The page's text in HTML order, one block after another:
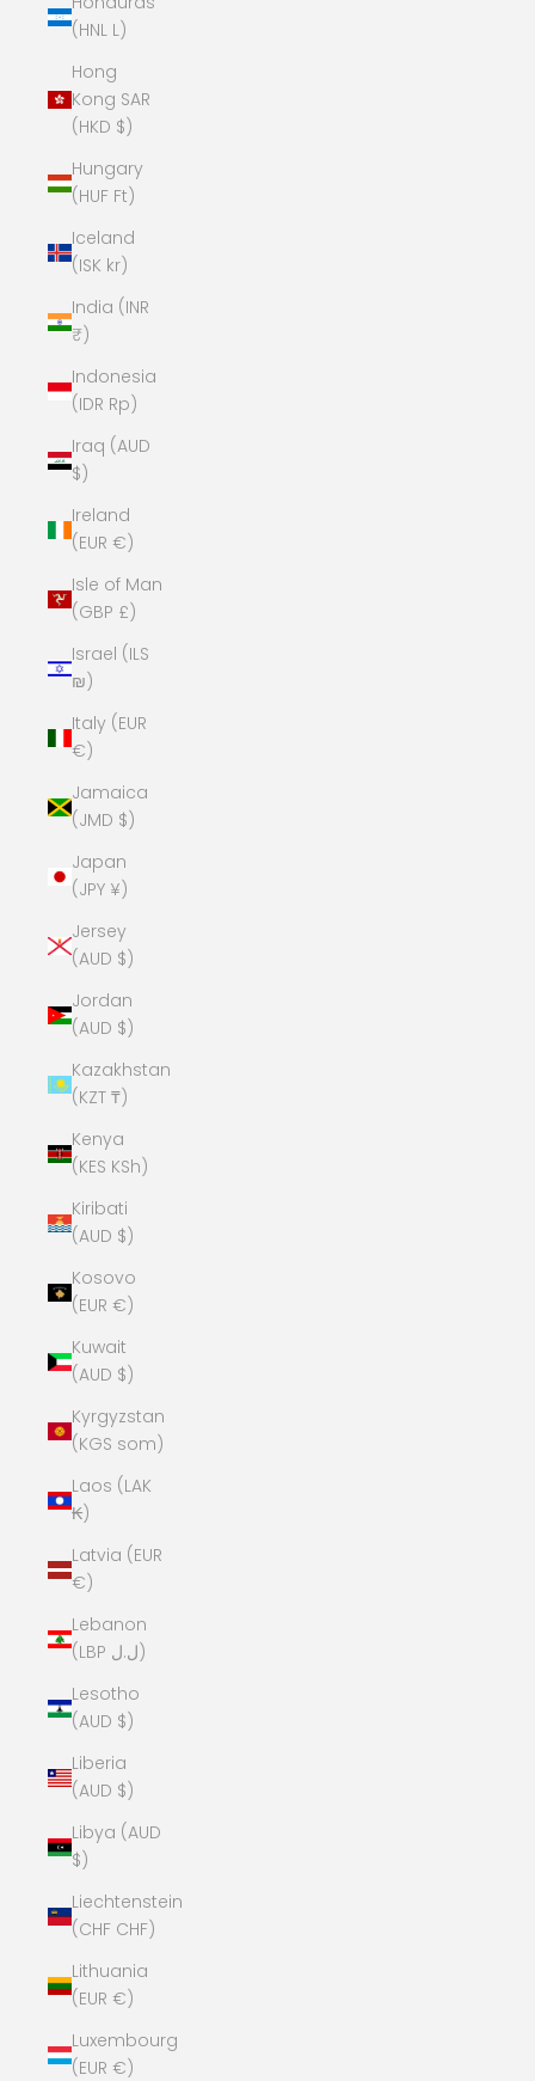
(HNL L)
Hong
Kong SAR
(HKD $)
Hungary
(HUF Ft)
Iceland
(ISK kr)
India (INR
₹)
Indonesia
(IDR Rp)
Iraq (AUD
$)
Ireland
(EUR €)
Isle of Man
(GBP £)
Israel (ILS
₪)
Italy (EUR
€)
Jamaica
(JMD $)
Japan
(JPY ¥)
Jersey
(AUD $)
Jordan
(AUD $)
Kazakhstan
(KZT ₸)
Kenya
(KES KSh)
Kiribati
(AUD $)
Kosovo
(EUR €)
Kuwait
(AUD $)
Kyrgyzstan
(KGS som)
Laos (LAK
₭)
Latvia (EUR
€)
Lebanon
(LBP ل.ل)
Lesotho
(AUD $)
Liberia
(AUD $)
Libya (AUD
$)
Liechtenstein
(CHF CHF)
Lithuania
(EUR €)
Luxembourg
(EUR €)